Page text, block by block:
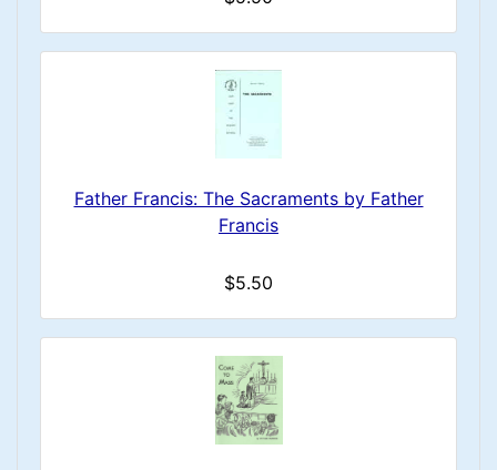
Father Francis: The Sacraments by Father
Francis
$5.50